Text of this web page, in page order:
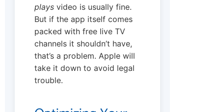
plays video is usually fine.
But if the app itself comes
packed with free live TV
channels it shouldn’t have,
that’s a problem. Apple will
take it down to avoid legal
trouble.